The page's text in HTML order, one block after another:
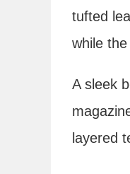
tufted
while
A sleek
layered